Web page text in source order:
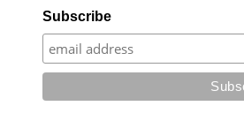
Subscribe